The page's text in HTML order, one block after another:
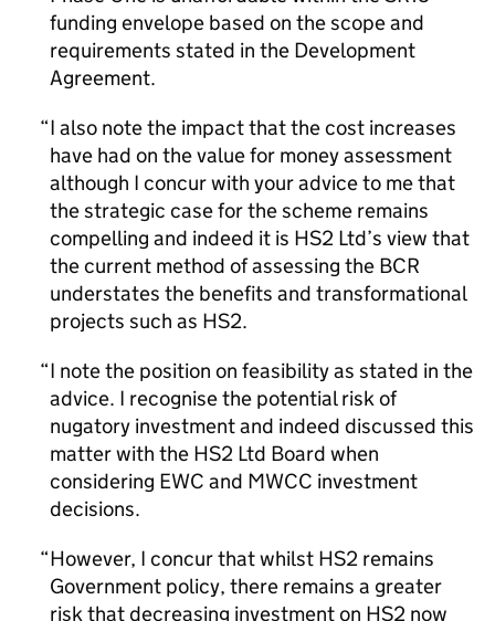
funding envelope based on the scope and
requirements stated in the Development
Agreement.
I also note the impact that the cost increases
have had on the value for money assessment
although I concur with your advice to me that
the strategic case for the scheme remains
compelling and indeed it is HS2 Ltd’s view that
the current method of assessing the BCR
understates the benefits and transformational
projects such as HS2.
I note the position on feasibility as stated in the
advice. I recognise the potential risk of
nugatory investment and indeed discussed this
matter with the HS2 Ltd Board when
considering EWC and MWCC investment
decisions.
However, I concur that whilst HS2 remains
Government policy, there remains a greater
risk that decreasing investment on HS2 now